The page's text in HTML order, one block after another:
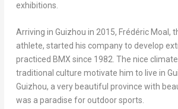
exhibitions.
Arriving in Guizhou in 2015, Frédéric Moal ,
athlete, started his company to develop
practiced BMX since 1982. The nice
traditional culture motivate him to live in
Guizhou, a very beautiful province with
was a paradise for outdoor sports.